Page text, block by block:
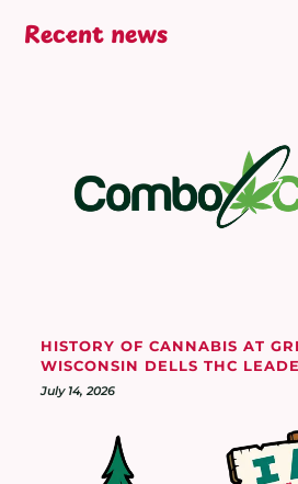
Recent news
HISTORY OF CANNABIS AT
WISCONSIN DELLS THC
July 14, 2026